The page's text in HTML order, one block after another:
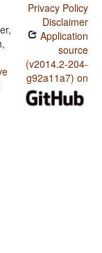
Privacy Policy
Disclaimer
Application
source
(v2014.2-204-
g92a11a7) on